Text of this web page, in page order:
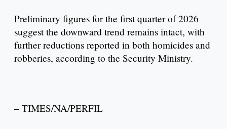
Preliminary figures for the first quarter of 2026
suggest the downward trend remains intact, with
further reductions reported in both homicides and
robberies, according to the Security Ministry.
– TIMES/NA/PERFIL